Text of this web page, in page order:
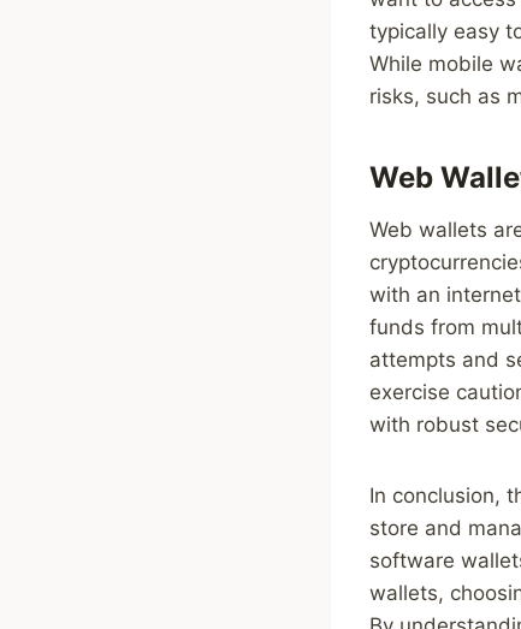
typically easy
While mobile
risks, such as
Web
Web wallets
with an
funds from
attempts and
exercise
with robust
In conclusion,
store and
software
wallets,